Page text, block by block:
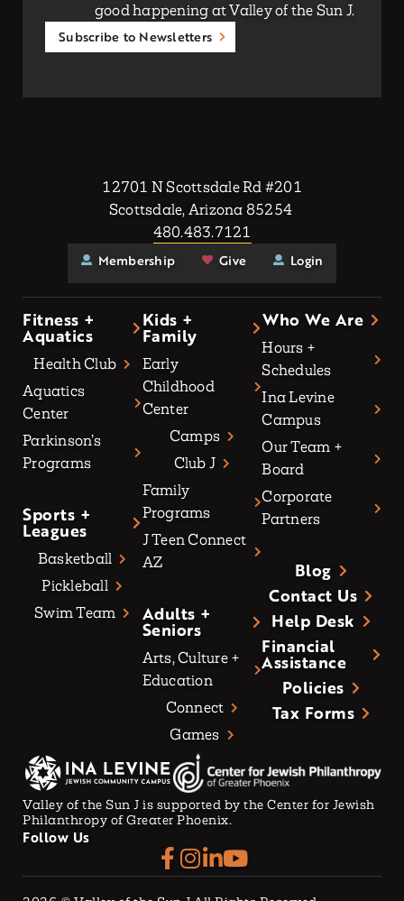
good happening at Valley of the Sun J.
Subscribe to Newsletters
12701 N Scottsdale Rd #201
Scottsdale, Arizona 85254
480.483.7121
Membership
Give Login
Fitness +
Aquatics
Health Club
Aquatics
Center
Parkinson’s
Programs
Sports +
Leagues
Basketball
Pickleball
Swim Team
Kids +
Family
Early
Childhood
Center
Camps
Club J
Family
Programs
J Teen Connect
AZ
Adults +
Seniors
Arts, Culture +
Education
Connect
Games
Who We Are
Hours +
Schedules
Ina Levine
Campus
Our Team +
Board
Corporate
Partners
Blog
Contact Us
Help Desk
Financial
Assistance
Policies
Tax Forms
Valley of the Sun J is supported by the Center for Jewish
Philanthropy of Greater Phoenix.
Follow Us